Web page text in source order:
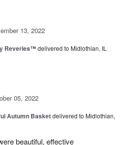
13, 2022
Reveries™delivered to Midlothian, IL
05, 2022
Autumn Basketdelivered to Midlothian,
beautiful, effective